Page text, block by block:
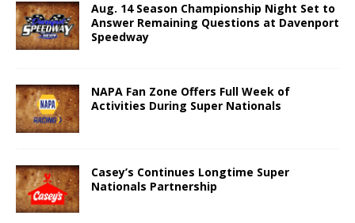
Aug. 14 Season Championship Night Set to
Answer Remaining Questions at Davenport
Speedway
NAPA Fan Zone Offers Full Week of
Activities During Super Nationals
Casey’s Continues Longtime Super
Nationals Partnership